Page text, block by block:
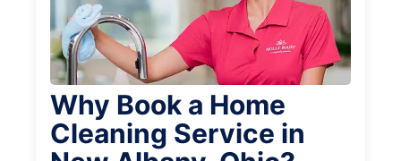
Why Book a Home
Cleaning Service in